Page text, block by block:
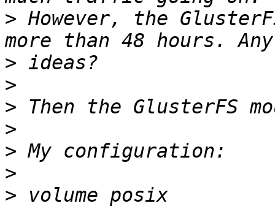
> However, the
>
>
>
>
>
>
>